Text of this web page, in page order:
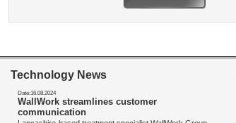
Technology News
Date:16.08.2024
WallWork streamlines customer
communication